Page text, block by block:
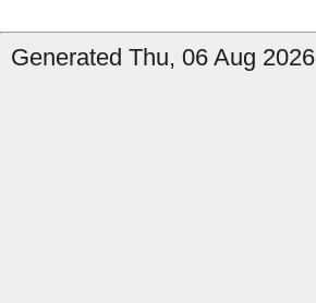
Generated Thu, 06 Aug